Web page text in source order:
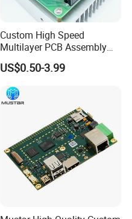
Custom High Speed
Multilayer PCB Assembly
for Communication
Equipment
US$0.50-3.99